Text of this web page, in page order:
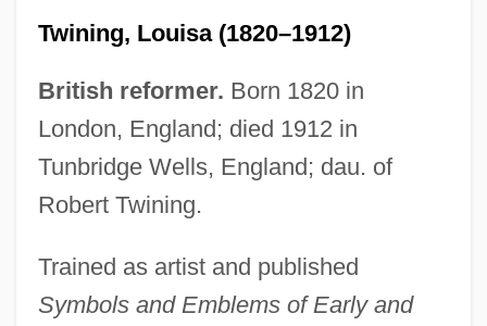
Twining, Louisa (1820–1912)
British reformer. Born 1820 in
London, England; died 1912 in
Tunbridge Wells, England; dau. of
Robert Twining.
Trained as artist and published
Symbols and Emblems of Early and